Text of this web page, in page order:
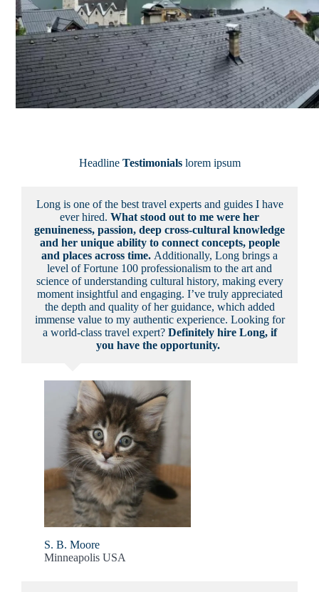
Headline Testimonialslorem ipsum
Long is one of the best travel experts and guides I have
ever hired. What stood out to me were her
genuineness, passion, deep cross-cultural knowledge
and her unique ability to connect concepts, people
and places across time. Additionally, Long brings a
level of Fortune 100 professionalism to the art and
science of understanding cultural history, making every
moment insightful and engaging. I’ve truly appreciated
the depth and quality of her guidance, which added
immense value to my authentic experience. Looking for
a world-class travel expert? Definitely hire Long, if
you have the opportunity.
S. B. Moore
Minneapolis USA